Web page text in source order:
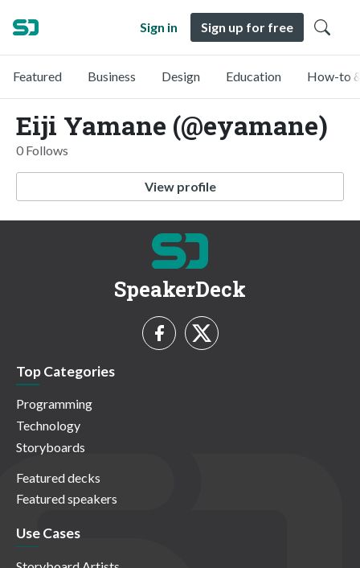
Sign in Sign up for free
Featured Business Design Education How-to
Eiji Yamane (@eyamane)
0 Follows
View profile
SpeakerDeck
Top Categories
Programming
Technology
Storyboards
Featured decks
Featured speakers
Use Cases